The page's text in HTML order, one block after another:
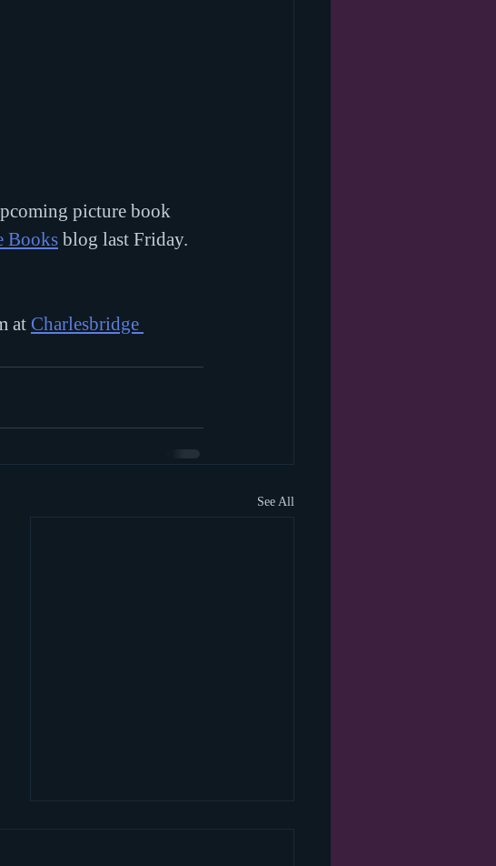
picture book
Books blog last Friday.
at Charlesbridge
See All